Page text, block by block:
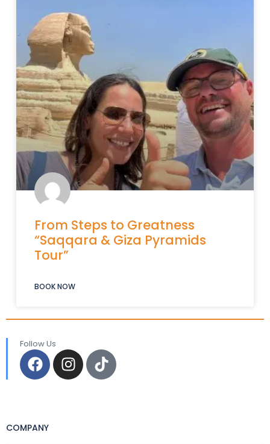
From Steps to Greatness
“Saqqara & Giza Pyramids
Tour”
BOOK NOW
Follow Us
COMPANY